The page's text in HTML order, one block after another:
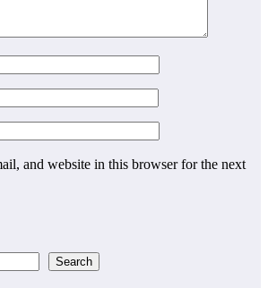
and website in this browser for the next
Search